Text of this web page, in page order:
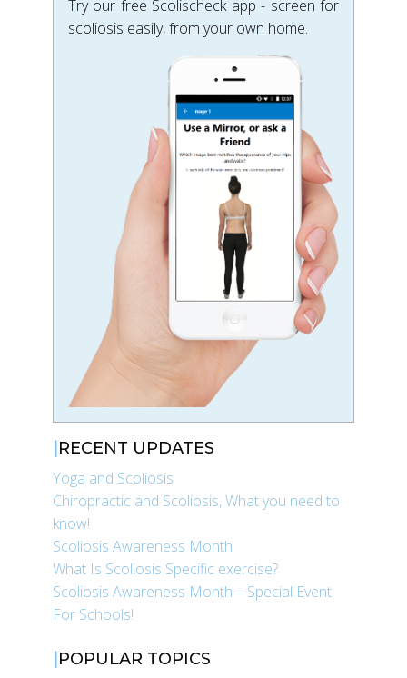
Try our free Scolischeck app - screen for
scoliosis easily, from your own home.
RECENT UPDATES
Yoga and Scoliosis
Chiropractic and Scoliosis, What you need to
know!
Scoliosis Awareness Month
What Is Scoliosis Specific exercise?
Scoliosis Awareness Month – Special Event
For Schools!
POPULAR TOPICS